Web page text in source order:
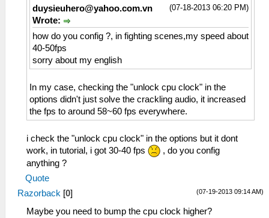
(07-18-2013 06:20 PM)
duysieuhero@yahoo.com.vn
Wrote:
how do you config ?, in fighting scenes,my speed about
40-50fps
sorry about my english
In my case, checking the "unlock cpu clock" in the
options didn't just solve the crackling audio, it increased
the fps to around 58~60 fps everywhere.
i check the "unlock cpu clock" in the options but it dont
work, in tutorial, i got 30-40 fps
, do you config
anything ?
Quote
(07-19-2013 09:14 AM)
Razorback [0]
Maybe you need to bump the cpu clock higher?